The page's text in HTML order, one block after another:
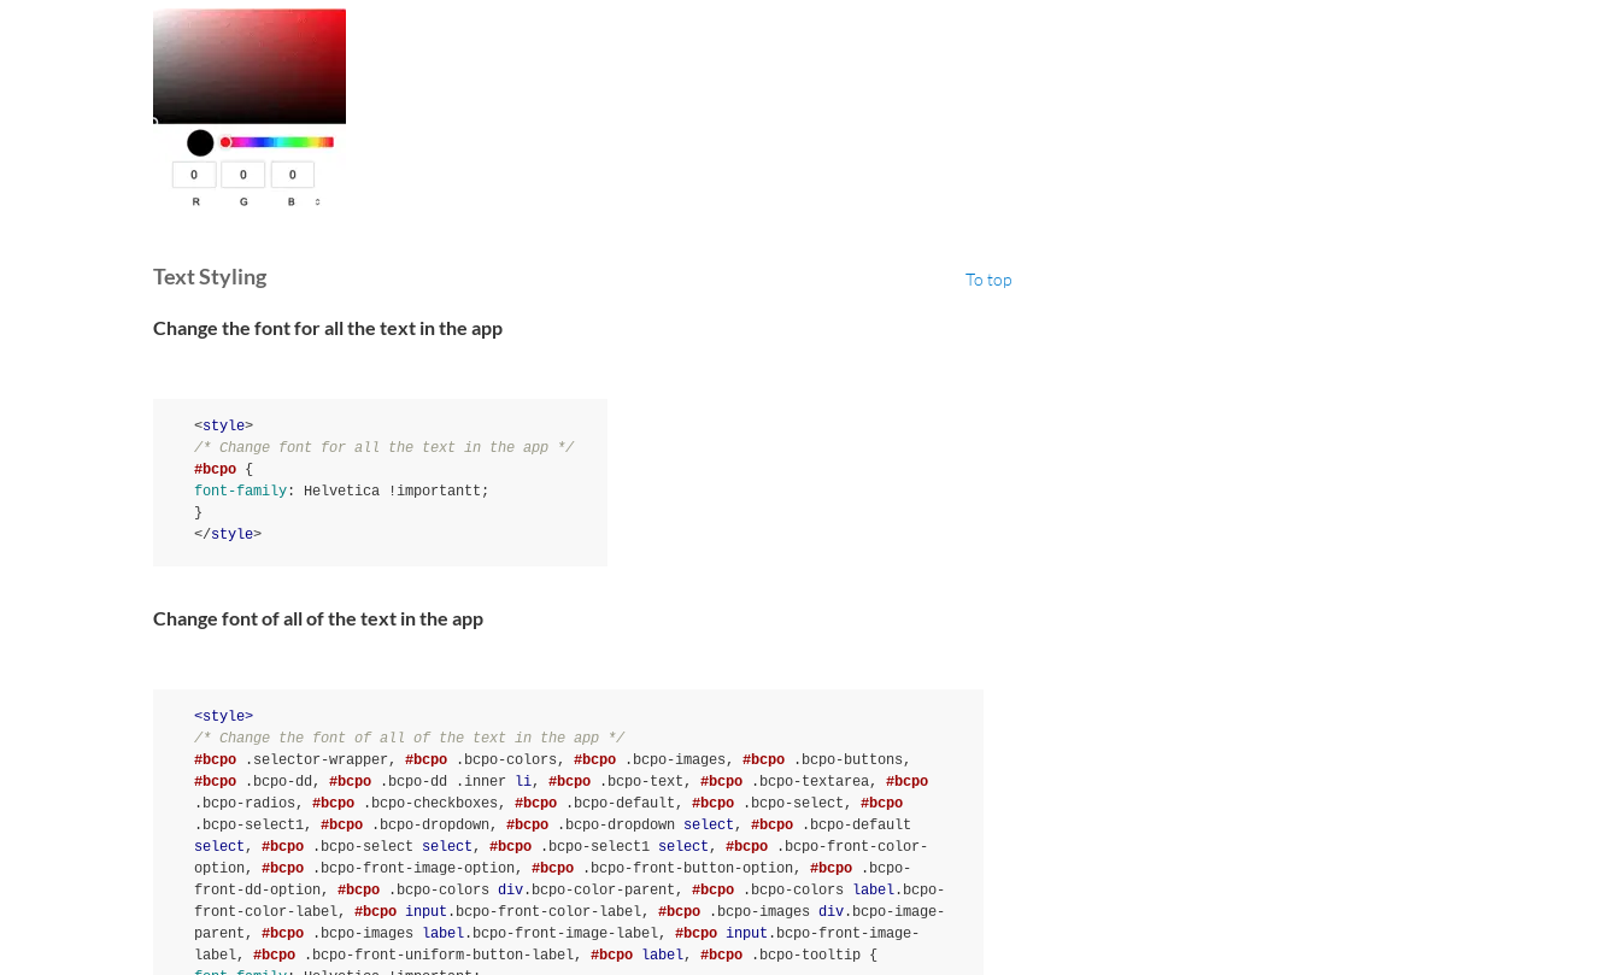
Text Styling To top
Change the font for all the text in the app
<style
/* Change font for all the text in the app */
#bcpo
font-family : Helvetica !importantt
}
</style>
Change font of all of the text in the app
<style>
/* Change the font of all of the text in the app */
#bcpo
.selector-wrapper, #bcpo .bcpo-colors , #bcpo .bcpo-images , #bcpo .bcpo-buttons
#bcpo
.bcpo-dd, #bcpo .bcpo-dd .inner li, #bcpo .bcpo-text , #bcpo .bcpo-textarea, #bcpo
.bcpo-radios , #bcpo .bcpo-checkboxes , #bcpo .bcpo-default , #bcpo .bcpo-select , #bcpo
.bcpo-select1, #bcpo .bcpo-dropdown, #bcpo .bcpo-dropdown select , #bcpo
.bcpo-default
select , #bcpo .bcpo-select select , #bcpo .bcpo-select1 select , #bcpo
.bcpo-front-color-
option, #bcpo .bcpo-front-image-option, #bcpo .bcpo-front-button-option, #bcpo
.bcpo-
front-dd-option, #bcpo .bcpo-colors div .bcpo-color-parent , #bcpo .bcpo-colors label .bcpo-
front-color-label, #bcpo input .bcpo-front-color-label, #bcpo .bcpo-images div .bcpo-image-
parent , #bcpo .bcpo-images label .bcpo-front-image-label, #bcpo input .bcpo-front-image-
label, #bcpo .bcpo-front-uniform-button-label, #bcpo label, #bcpo .bcpo-tooltip